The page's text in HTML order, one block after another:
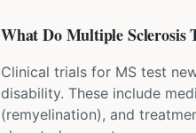
What DoMultiple Sclerosis
Clinical trials for MS test
disability. These include
(remyelination), and